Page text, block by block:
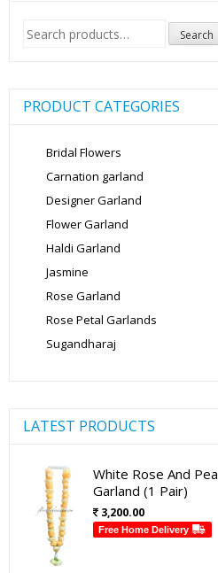
Search
for:
Search
PRODUCT CATEGORIES
Bridal Flowers
Carnation garland
Designer Garland
Flower Garland
Haldi Garland
Jasmine
Rose Garland
Rose Petal Garlands
Sugandharaj
LATEST PRODUCTS
White Rose And
Garland (1 Pair)
3,200.00
Free Home Delivery